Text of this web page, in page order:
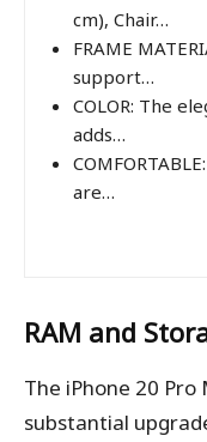
cm), Chair…
FRAME
support…
COLOR: The
adds…
are…
RAM and
The iPhone 20
substantial